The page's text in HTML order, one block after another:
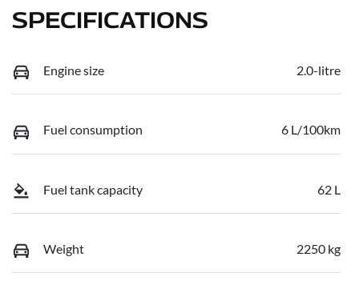
SPECIFICATIONS
Engine size 2.0-litre
Fuel consumption 6 L/100km
Fuel tank capacity 62 L
Weight 2250 kg